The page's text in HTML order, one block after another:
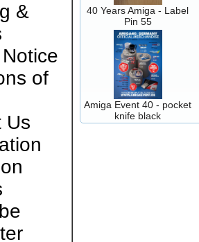
&
of
Us
40 Years Amiga - Label
Pin 55
Amiga Event 40 - pocket
knife black